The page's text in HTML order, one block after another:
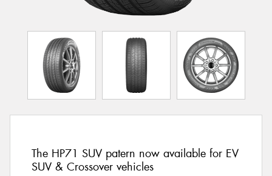
The HP71 SUV patern now available for EV
SUV & Crossover vehicles